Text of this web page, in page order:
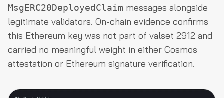
MsgERC20DeployedClaim messages alongside
legitimate validators. On-chain evidence confirms
this Ethereum key was not part of valset 2912 and
carried no meaningful weight in either Cosmos
attestation or Ethereum signature verification.